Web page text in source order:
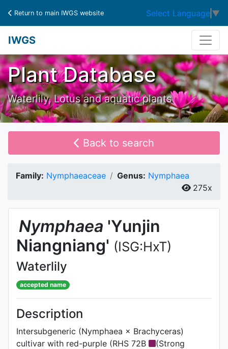
Return to main IWGS website Select Language ▼
IWGS
Plant Database
Waterlily, Lotus and aquatic plants
Back to search
Family: Nymphaeaceae Genus: Nymphaea
275x
Nymphaea 'Yunjin
Niangniang' (ISG:HxT)
Waterlily
accepted name
Description
Intersubgeneric (Nymphaea × Brachyceras)
cultivar with red-purple (RHS 72B
(Strong